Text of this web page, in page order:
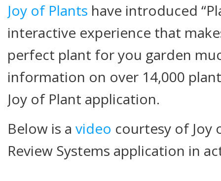
Joy of Plants have introduced
interactive experience that
perfect plant for you garden
information on over 14,000
Joy of Plant application.
Below is a video courtesy of Joy
Review Systems application in